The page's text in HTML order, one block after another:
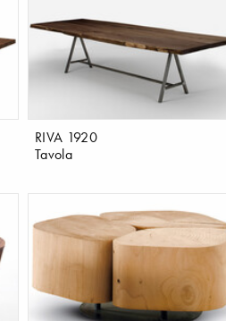
RIVA 1920
Tavola